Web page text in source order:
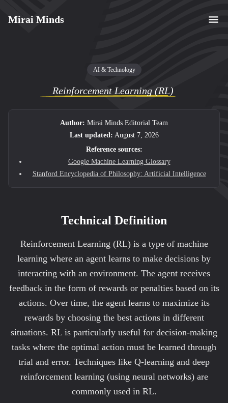
Mirai Minds
AI & Technology
Reinforcement Learning (RL)
Author: Mirai Minds Editorial Team
Last updated: August 7, 2026
Reference sources:
Google Machine Learning Glossary
Stanford Encyclopedia of Philosophy: Artificial Intelligence
Technical Definition
Reinforcement Learning (RL) is a type of machine
learning where an agent learns to make decisions by
interacting with an environment. The agent receives
feedback in the form of rewards or penalties based on its
actions. Over time, the agent learns to maximize its
rewards by choosing the best actions in different
situations. RL is particularly useful for decision-making
tasks where the optimal action must be learned through
trial and error. Techniques like Q-learning and deep
reinforcement learning (using neural networks) are
commonly used in RL.